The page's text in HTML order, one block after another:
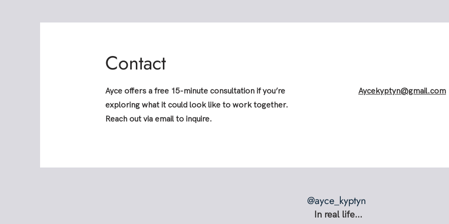
Contact
Ayce offers a free 15-minute consultation if you’re
exploring what it could look like to work together.
Reach out via email to inquire.
Aycekyptyn@gmail.com
@ayce_kyptyn
In real life...